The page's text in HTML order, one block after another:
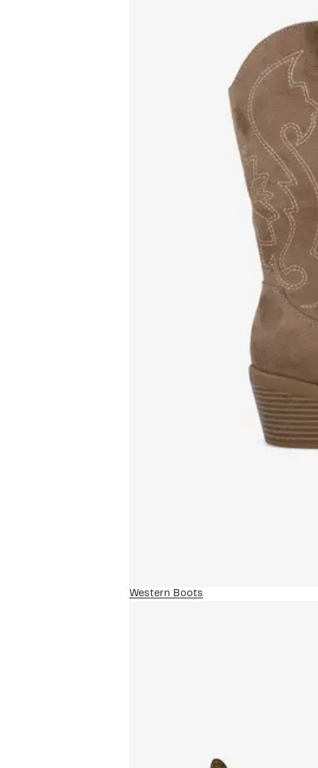
Western Boots